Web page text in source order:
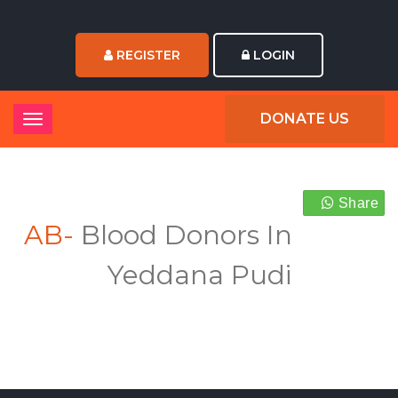
REGISTER LOGIN
DONATE US
Share
AB- Blood Donors In
Yeddana Pudi